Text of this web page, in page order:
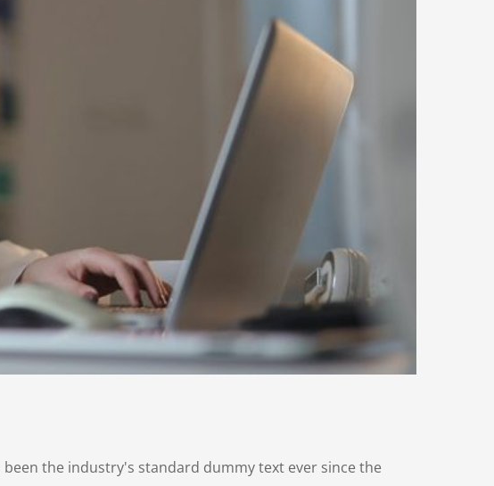
the industry's standard dummy text ever since the